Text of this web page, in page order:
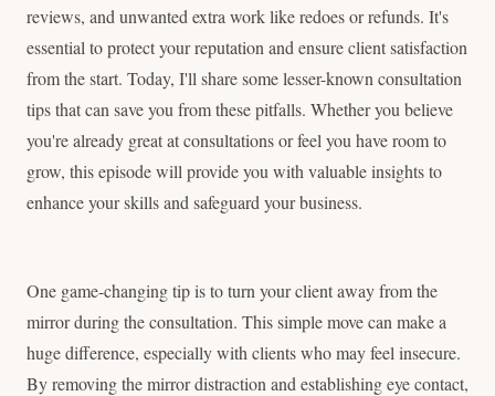
reviews, and unwanted extra work like redoes or refunds. It's
essential to protect your reputation and ensure client satisfaction
from the start. Today, I'll share some lesser-known consultation
tips that can save you from these pitfalls. Whether you believe
you're already great at consultations or feel you have room to
grow, this episode will provide you with valuable insights to
enhance your skills and safeguard your business.
One game-changing tip is to turn your client away from the
mirror during the consultation. This simple move can make a
huge difference, especially with clients who may feel insecure.
By removing the mirror distraction and establishing eye contact,